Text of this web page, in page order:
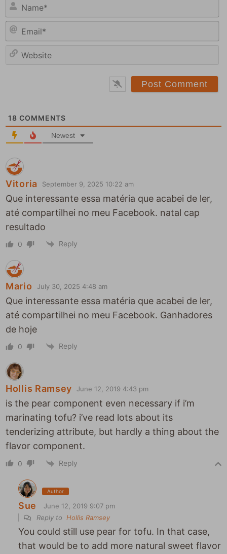
a
em
ie
e
18 COMMENTS
Newest
Vitoria September 9, 2025 10:22 am
Que interessante essa matéria que acabei de ler,
até compartilhei no meu Facebook. natal cap
resultado
0 Reply
Mario July 30, 2025 4:48 am
Que interessante essa matéria que acabei de ler,
até compartilhei no meu Facebook. Ganhadores
de hoje
0 Reply
Hollis Ramsey June 12, 2019 4:43 pm
is the pear component even necessary if i’m
marinating tofu? i’ve read lots about its
tenderizing attribute, but hardly a thing about the
flavor component.
0 Reply
Author
Sue
June 12, 2019 9:07 pm
Reply to Hollis Ramsey
You could still use pear for tofu. In that case,
that would be to add more natural sweet flavor